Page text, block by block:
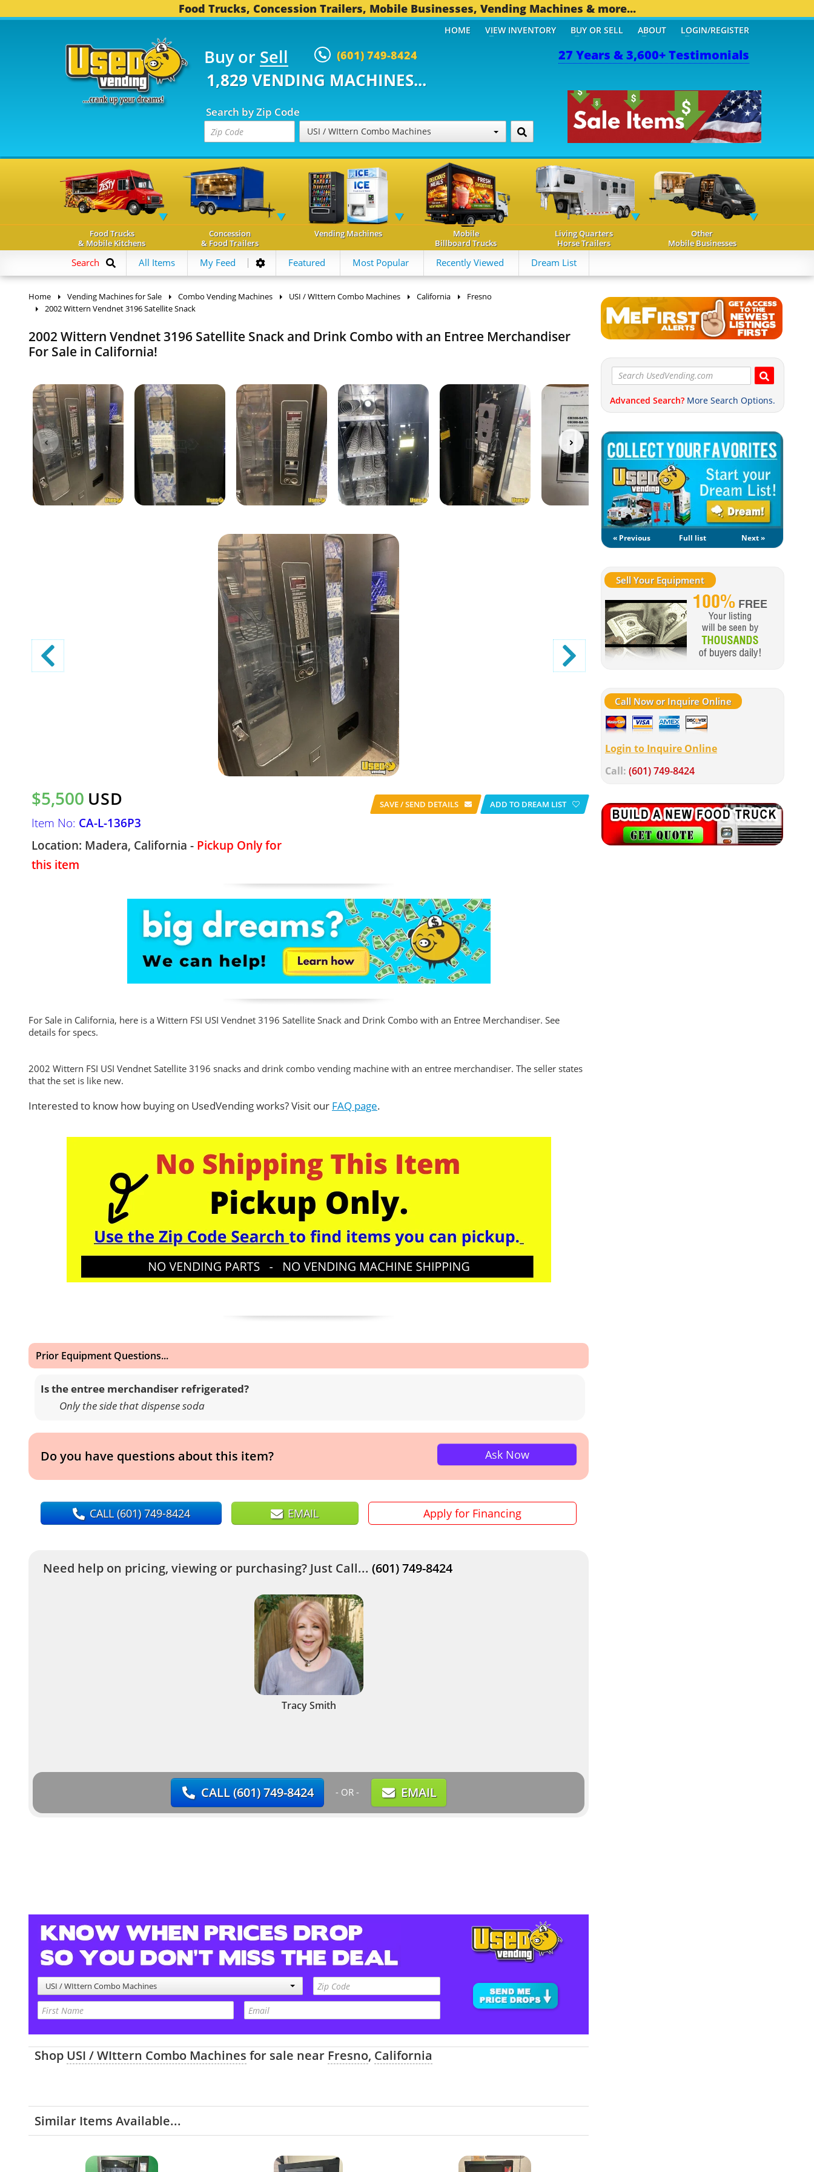
Food Trucks, Concession Trailers, Mobile Businesses, Vending Machines & more...
27 Years & 3,600+ Testimonials
Buy or Sell (601) 749-8424
1,829 VENDING MACHINES...
Search by Zip Code
USI / WIttern Combo Machines
HOME VIEW INVENTORY BUY OR SELL ABOUT LOGIN/REGISTER
Food Trucks
& Mobile Kitchens
Concession
& Food Trailers
Vending Machines
Mobile
Billboard Trucks
Living Quarters
Horse Trailers
Other
Mobile Businesses
Search All Items My Feed Featured Most Popular Recently Viewed Dream List
Advanced Search? More Search Options.
« Previous Full list Next »
Sell Your Equipment
Call Now or Inquire Online
Login to Inquire Online
Call: (601) 749-8424
Home Vending Machines for Sale Combo Vending Machines USI / WIttern Combo Machines California
Fresno
2002 Wittern Vendnet 3196 Satellite Snack
2002 Wittern Vendnet 3196 Satellite Snack and Drink Combo with an Entree Merchandiser
For Sale in California!
$5,500 USD
Item No: CA-L-136P3
Location: Madera, California - Pickup Only for
this item
SAVE / SEND DETAILS ADD TO DREAM LIST
For Sale in California, here is a Wittern FSI USI Vendnet 3196 Satellite Snack and Drink Combo with an Entree Merchandiser. See
details for specs.
2002 Wittern FSI USI Vendnet Satellite 3196 snacks and drink combo vending machine with an entree merchandiser. The seller states
that the set is like new.
Interested to know how buying on UsedVending works? Visit our FAQ page.
Prior Equipment Questions...
Is the entree merchandiser refrigerated?
Only the side that dispense soda
Do you have questions about this item? Ask Now
CALL(601) 749-8424 EMAIL Apply for Financing
Need help on pricing, viewing or purchasing? Just Call... (601) 749-8424
Tracy Smith
CALL(601) 749-8424 - OR - EMAIL
USI / WIttern Combo Machines
Shop USI / WIttern Combo Machines for sale near Fresno, California
Similar Items Available...